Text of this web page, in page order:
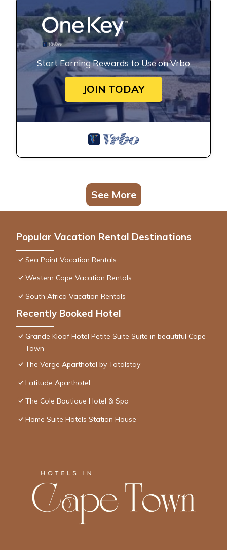
Start Earning Rewards to Use on Vrbo
JOIN TODAY
See More
Popular Vacation Rental Destinations
Sea Point Vacation Rentals
Western Cape Vacation Rentals
South Africa Vacation Rentals
Recently Booked Hotel
Grande Kloof Hotel Petite Suite Suite in beautiful Cape
Town
The Verge Aparthotel by Totalstay
Latitude Aparthotel
The Cole Boutique Hotel & Spa
Home Suite Hotels Station House